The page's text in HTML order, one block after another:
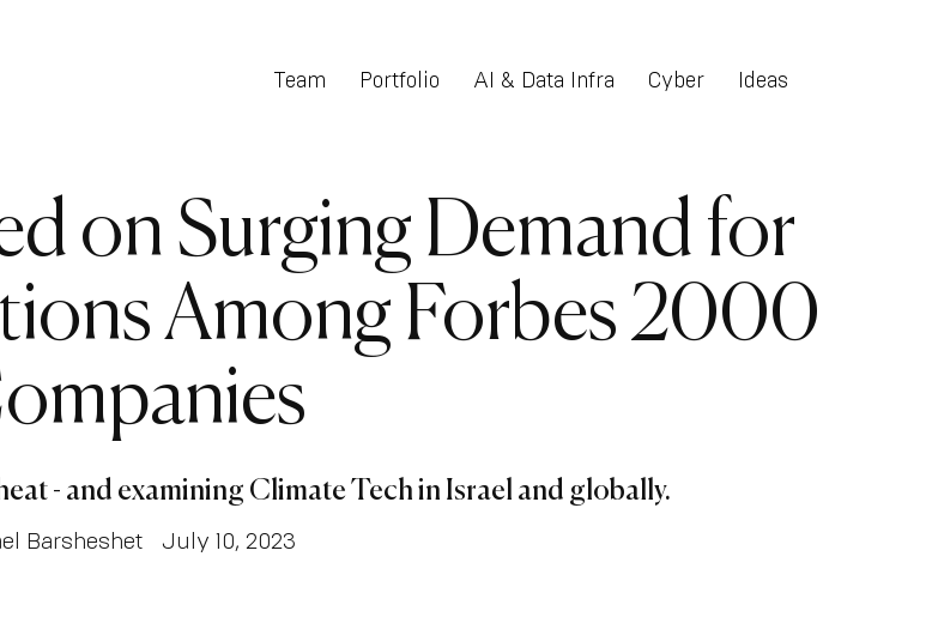
Team Portfolio AI & Data Infra Cyber Ideas
on Surging Demand for
Among Forbes 2000
- and examining Climate Tech in Israel and globally.
Barsheshet July 10, 2023